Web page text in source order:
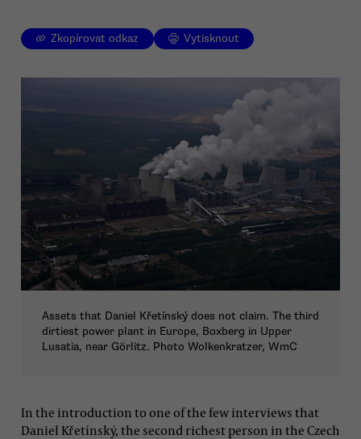
Zkopírovat odkaz Vytisknout
Assets that Daniel Křetínský does not claim. The third
dirtiest power plant in Europe, Boxberg in Upper
Lusatia, near Görlitz. Photo Wolkenkratzer, WmC
In the introduction to one of the few interviews that
Daniel Křetínský, the second richest person in the Czech